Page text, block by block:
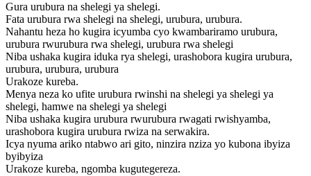
Gura urubura na shelegi ya shelegi.
Fata urubura rwa shelegi na shelegi, urubura, urubura.
Nahantu heza ho kugira icyumba cyo kwambariramo urubura,
urubura rwurubura rwa shelegi, urubura rwa shelegi
Niba ushaka kugira iduka rya shelegi, urashobora kugira urubura,
urubura, urubura, urubura
Urakoze kureba.
Menya neza ko ufite urubura rwinshi na shelegi ya shelegi ya
shelegi, hamwe na shelegi ya shelegi
Niba ushaka kugira urubura rwurubura rwagati rwishyamba,
urashobora kugira urubura rwiza na serwakira.
Icya nyuma ariko ntabwo ari gito, ninzira nziza yo kubona ibyiza
byibyiza
Urakoze kureba, ngomba kugutegereza.